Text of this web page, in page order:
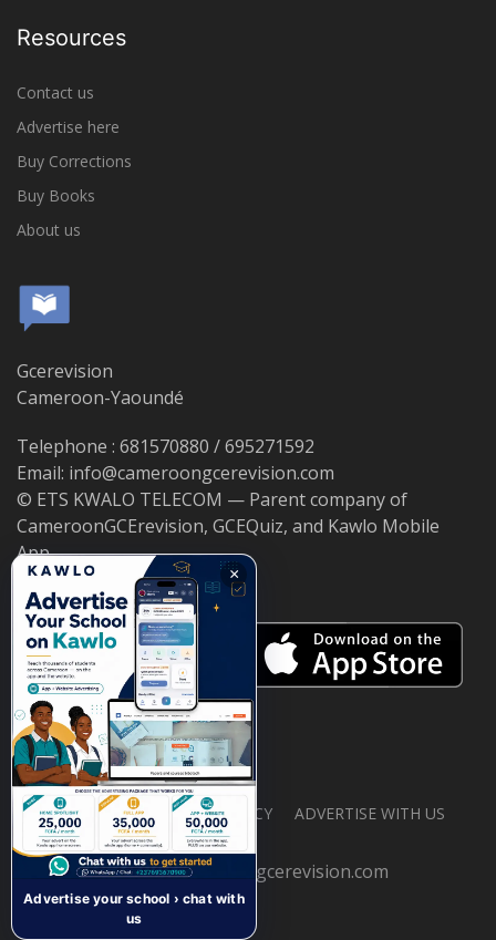
Resources
Contact us
Advertise here
Buy Corrections
Buy Books
About us
Gcerevision
Cameroon-Yaoundé
Telephone : 681570880 / 695271592
Email: info@cameroongcerevision.com
© ETS KWALO TELECOM — Parent company of
CameroonGCErevision, GCEQuiz, and Kawlo Mobile
App.
ABOUT US PRIVACY POLICY ADVERTISE WITH US
© 2026 cameroongcerevision.com
×
Advertise your school › chat with
us